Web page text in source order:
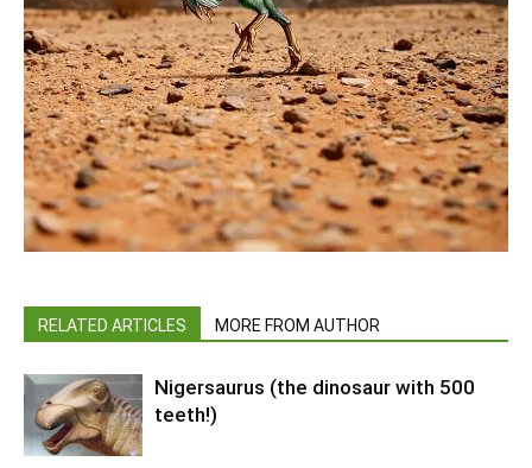
RELATED ARTICLES MORE FROM AUTHOR
Nigersaurus (the dinosaur with 500
teeth!)